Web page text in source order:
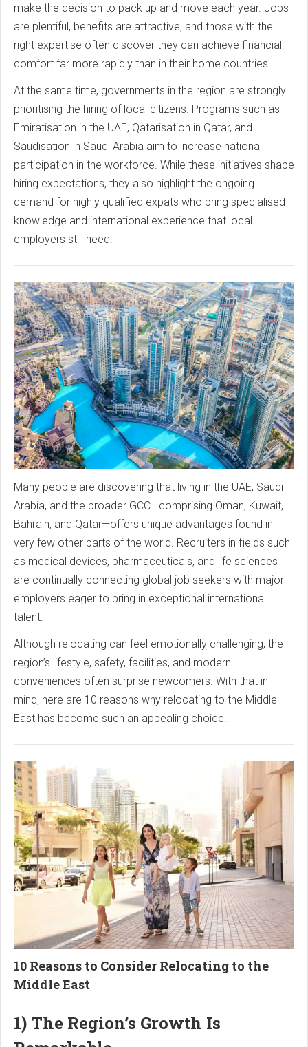
make the decision to pack up and move each year. Jobs
are plentiful, benefits are attractive, and those with the
right expertise often discover they can achieve financial
comfort far more rapidly than in their home countries.
At the same time, governments in the region are strongly
prioritising the hiring of local citizens. Programs such as
Emiratisation in the UAE, Qatarisation in Qatar, and
Saudisation in Saudi Arabia aim to increase national
participation in the workforce. While these initiatives shape
hiring expectations, they also highlight the ongoing
demand for highly qualified expats who bring specialised
knowledge and international experience that local
employers still need.
Many people are discovering that living in the UAE, Saudi
Arabia, and the broader GCC—comprising Oman, Kuwait,
Bahrain, and Qatar—offers unique advantages found in
very few other parts of the world. Recruiters in fields such
as medical devices, pharmaceuticals, and life sciences
are continually connecting global job seekers with major
employers eager to bring in exceptional international
talent.
Although relocating can feel emotionally challenging, the
region’s lifestyle, safety, facilities, and modern
conveniences often surprise newcomers. With that in
mind, here are 10 reasons why relocating to the Middle
East has become such an appealing choice.
10 Reasons to Consider Relocating to the
Middle East
1) The Region’s Growth Is